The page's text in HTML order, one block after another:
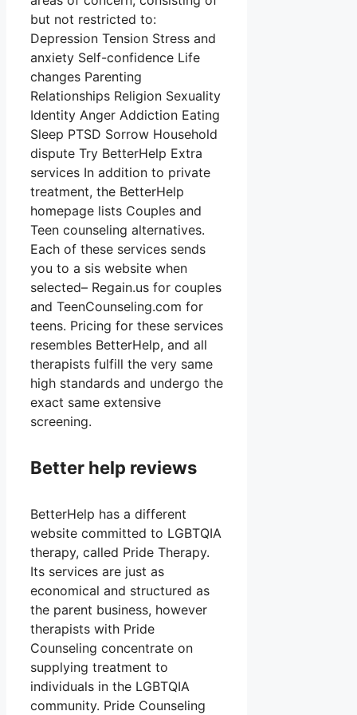
but not restricted to:
Depression Tension Stress and
anxiety Self-confidence Life
changes Parenting
Relationships Religion Sexuality
Identity Anger Addiction Eating
Sleep PTSD Sorrow Household
dispute Try BetterHelp Extra
services In addition to private
treatment, the BetterHelp
homepage lists Couples and
Teen counseling alternatives.
Each of these services sends
you to a sis website when
selected– Regain.us for couples
and TeenCounseling.com for
teens. Pricing for these services
resembles BetterHelp, and all
therapists fulfill the very same
high standards and undergo the
exact same extensive
screening.
Better help reviews
BetterHelp has a different
website committed to LGBTQIA
therapy, called Pride Therapy.
Its services are just as
economical and structured as
the parent business, however
therapists with Pride
Counseling concentrate on
supplying treatment to
individuals in the LGBTQIA
community. Pride Counseling